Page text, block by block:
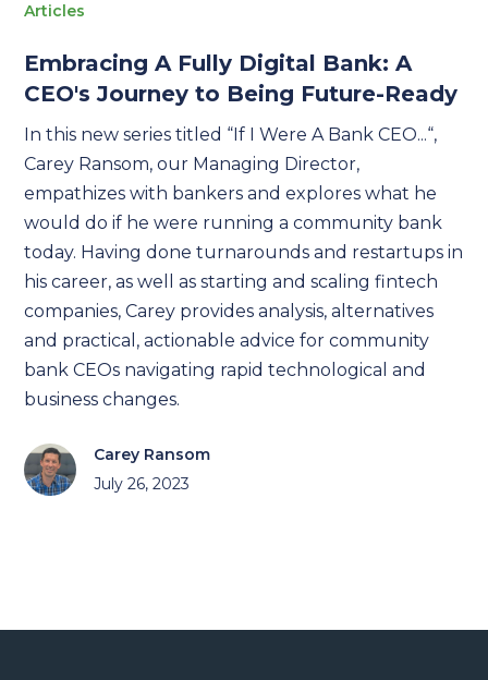
Articles
Embracing A Fully Digital Bank: A
CEO's Journey to Being Future-Ready
In this new series titled “If I Were A Bank CEO...“,
Carey Ransom, our Managing Director,
empathizes with bankers and explores what he
would do if he were running a community bank
today. Having done turnarounds and restartups in
his career, as well as starting and scaling fintech
companies, Carey provides analysis, alternatives
and practical, actionable advice for community
bank CEOs navigating rapid technological and
business changes.
Carey Ransom
July 26, 2023